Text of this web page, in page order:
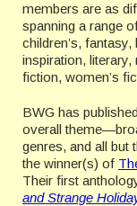
members are as
spanning a range
children’s, fantasy,
inspiration,
fiction, women’s
BWG has
overall
genres, and all but
the winner(s) of
Their first
and Strange